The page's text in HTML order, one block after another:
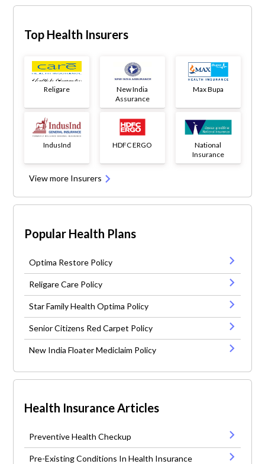
Top Health Insurers
Religare
New India
Assurance
Max Bupa
IndusInd HDFC ERGO
National
Insurance
View more Insurers
Popular Health Plans
Optima Restore Policy
Religare Care Policy
Star Family Health Optima Policy
Senior Citizens Red Carpet Policy
New India Floater Mediclaim Policy
Health Insurance Articles
Preventive Health Checkup
Pre-Existing Conditions In Health Insurance